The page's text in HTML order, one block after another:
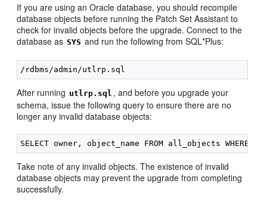
If you are using an Oracle database, you should recompile
database objects before running the Patch Set Assistant to
check for invalid objects before the upgrade. Connect to the
database as SYS and run the following from SQL*Plus:
After running utlrp.sql , and before you upgrade your
schema, issue the following query to ensure there are no
longer any invalid database objects:
Take note of any invalid objects. The existence of invalid
database objects may prevent the upgrade from completing
successfully.